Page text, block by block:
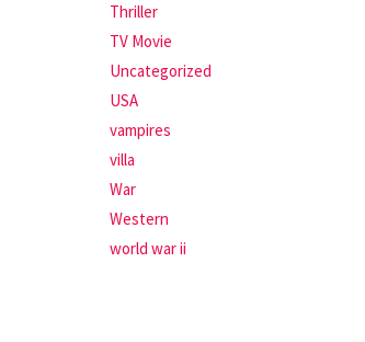
Thriller
TV Movie
Uncategorized
USA
vampires
villa
War
Western
world war ii